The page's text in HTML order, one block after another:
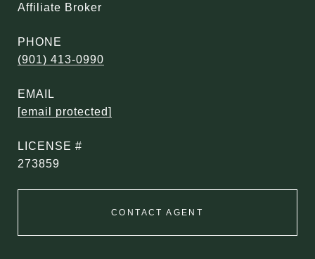
Affiliate Broker
PHONE
(901) 413-0990
EMAIL
[email protected]
273859
CONTACT AGENT